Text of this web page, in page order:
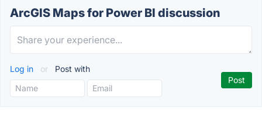
ArcGIS Maps for Power BI discussion
Log in or Post with